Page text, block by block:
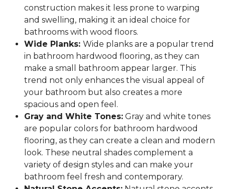
construction makes it less prone to warping
and swelling, making it an ideal choice for
bathrooms with wood floors.
Wide Planks: Wide planks are a popular trend
in bathroom hardwood flooring, as they can
make a small bathroom appear larger. This
trend not only enhances the visual appeal of
your bathroom but also creates a more
spacious and open feel.
Gray and White Tones: Gray and white tones
are popular colors for bathroom hardwood
flooring, as they can create a clean and modern
look. These neutral shades complement a
variety of design styles and can make your
bathroom feel fresh and contemporary.